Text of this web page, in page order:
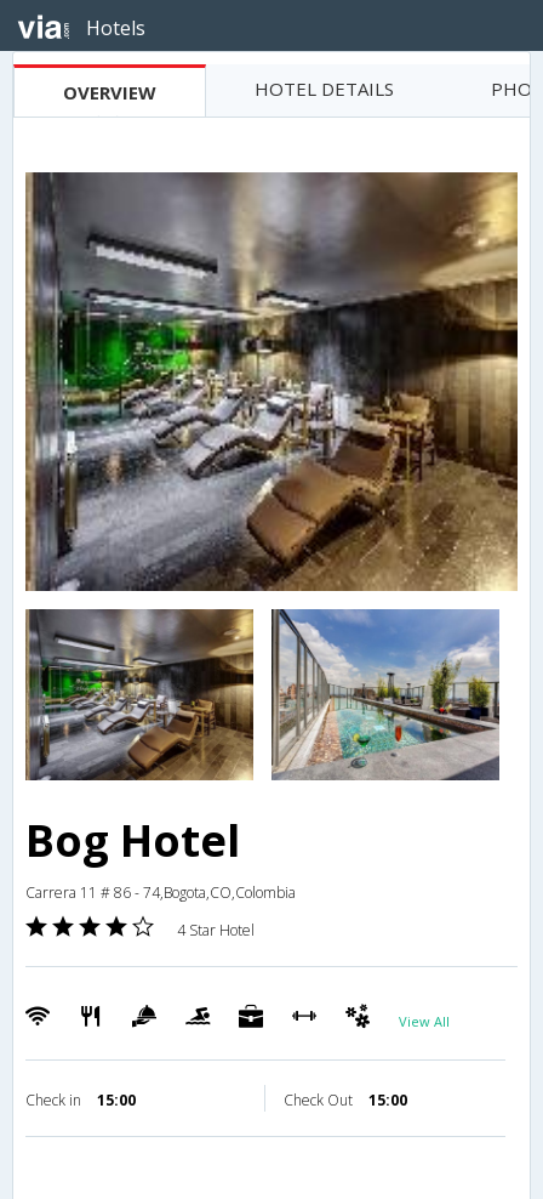
Hotels
OVERVIEW HOTEL DETAILS
Bog Hotel
Carrera 11 # 86 - 74,Bogota,CO,Colombia
4 Star Hotel
View All
Check in 15:00 Check Out 15:00